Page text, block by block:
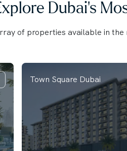
Dubai's
of properties available in
Town Square Dubai